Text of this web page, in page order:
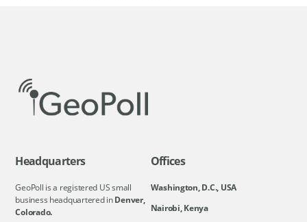
Headquarters
GeoPoll is a registered US small
business headquartered inDenver,
Colorado.
Offices
Washington, D.C., USA
Nairobi, Kenya